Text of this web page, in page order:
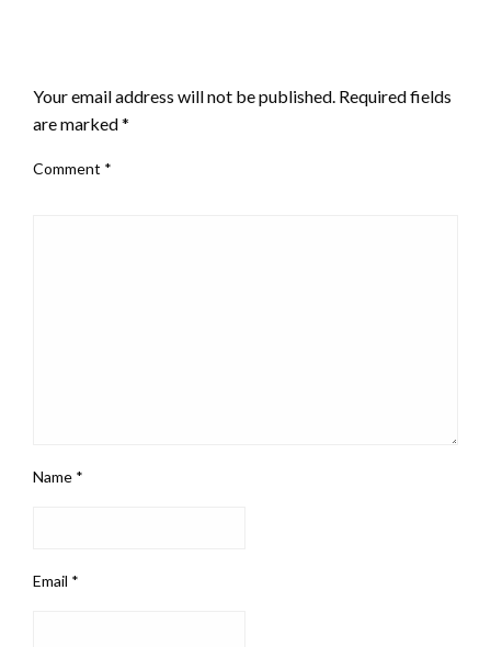
Your email address will not be published. Required fields
are marked*
Comment *
Name *
Email *